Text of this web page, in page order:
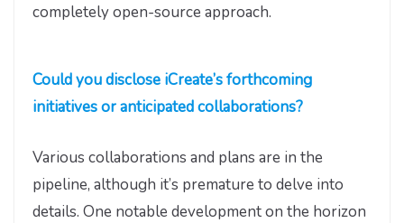
completely open-source approach.
Could you disclose iCreate’s forthcoming
initiatives or anticipated collaborations?
Various collaborations and plans are in the
pipeline, although it’s premature to delve into
details. One notable development on the horizon